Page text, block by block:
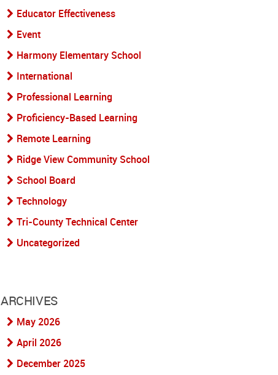
Educator Effectiveness
Event
Harmony Elementary School
International
Professional Learning
Proficiency-Based Learning
Remote Learning
Ridge View Community School
School Board
Technology
Tri-County Technical Center
Uncategorized
ARCHIVES
May 2026
April 2026
December 2025